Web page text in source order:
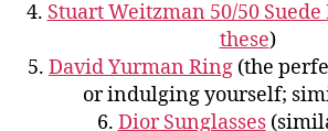
4. Stuart Weitzman 50/50 Suede
these)
5. David Yurman Ring (the
or indulging yourself;
6. Dior Sunglasses